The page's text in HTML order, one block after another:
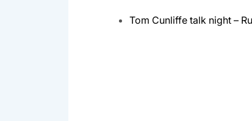
Tom Cunliffe talk night –